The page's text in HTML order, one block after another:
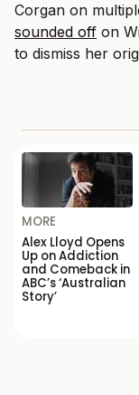
Corgan on
sounded off on
to dismiss her
MORE
Alex Lloyd Opens
Up on Addiction
and Comeback in
ABC’s ‘Australian
Story’